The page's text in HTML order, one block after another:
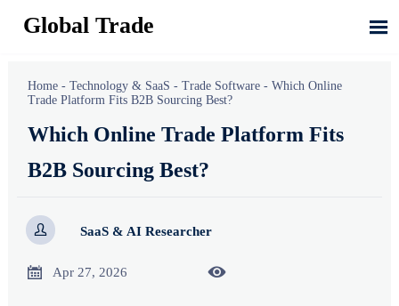
Global Trade 
Home -Technology & SaaS -Trade Software -Which Online
Trade Platform Fits B2B Sourcing Best?
Which Online Trade Platform Fits
B2B Sourcing Best?
 SaaS & AI Researcher
 Apr 27, 2026 